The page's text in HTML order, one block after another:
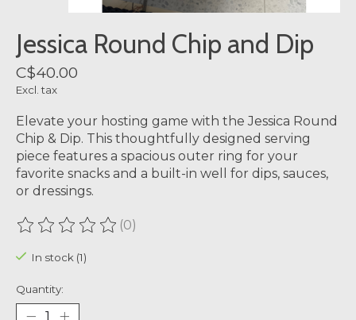
Jessica Round Chip and Dip
C$40.00
Excl. tax
Elevate your hosting game with the Jessica Round
Chip & Dip. This thoughtfully designed serving
piece features a spacious outer ring for your
favorite snacks and a built-in well for dips, sauces,
or dressings.
The rating of this product is
(0)
In stock (1)
Quantity: